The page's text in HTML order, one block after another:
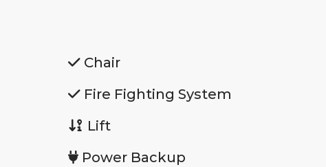
Chair
Fire Fighting System
Lift
Power Backup